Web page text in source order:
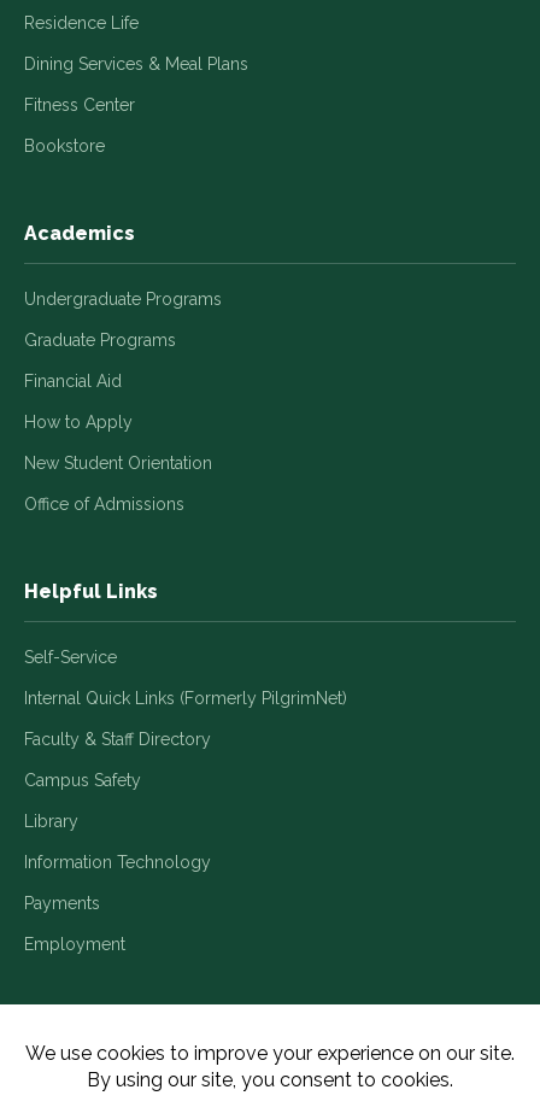
Residence Life
Dining Services & Meal Plans
Fitness Center
Bookstore
Academics
Undergraduate Programs
Graduate Programs
Financial Aid
How to Apply
New Student Orientation
Office of Admissions
Helpful Links
Self-Service
Internal Quick Links (Formerly PilgrimNet)
Faculty & Staff Directory
Campus Safety
Library
Information Technology
Payments
Employment
Title IX/Legal Disclosures Consumer Disclosures Accessibility